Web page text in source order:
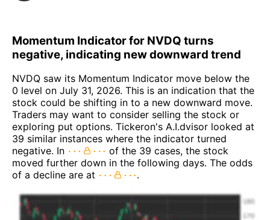
Momentum Indicator for NVDQ turns
negative, indicating new downward trend
NVDQ saw its Momentum Indicator move below the
0 level on July 31, 2026. This is an indication that the
stock could be shifting in to a new downward move.
Traders may want to consider selling the stock or
exploring put options. Tickeron's A.I.dvisor looked at
39 similar instances where the indicator turned
negative. In
of the 39 cases, the stock
moved further down in the following days. The odds
of a decline are at
.